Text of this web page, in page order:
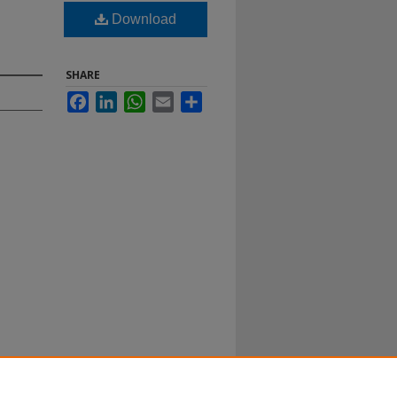
Download
SHARE
FacebookLinkedInWhatsApp
Email